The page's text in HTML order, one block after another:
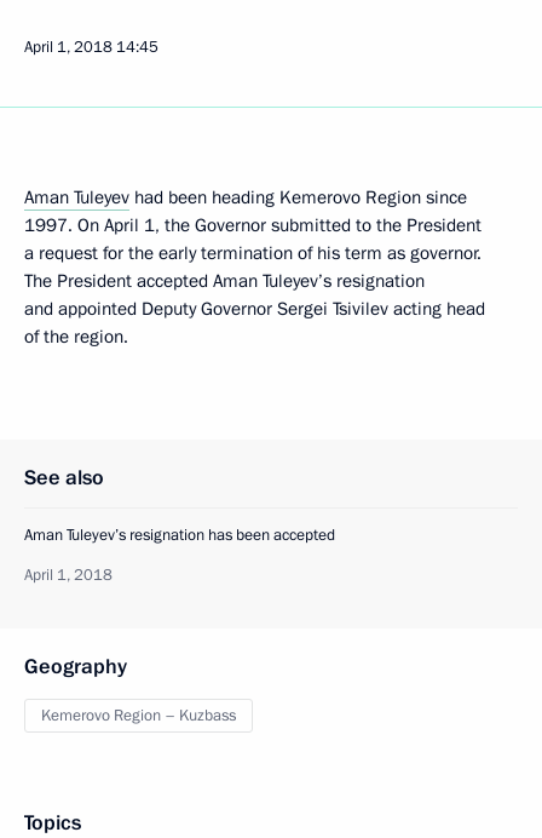
April 1, 2018 14:45
Aman Tuleyev had been heading Kemerovo Region since
1997. On April 1, the Governor submitted to the President
a request for the early termination of his term as governor.
The President accepted Aman Tuleyev’s resignation
and appointed Deputy Governor Sergei Tsivilev acting head
of the region.
See also
Aman Tuleyev’s resignation has been accepted
April 1, 2018
Geography
Kemerovo Region – Kuzbass
Topics